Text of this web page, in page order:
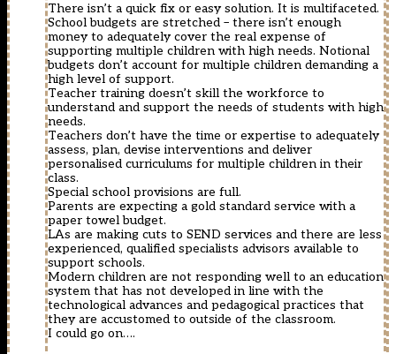
There isn’t a quick fix or easy solution. It is multifaceted.
School budgets are stretched – there isn’t enough
money to adequately cover the real expense of
supporting multiple children with high needs. Notional
budgets don’t account for multiple children demanding a
high level of support.
Teacher training doesn’t skill the workforce to
understand and support the needs of students with high
needs.
Teachers don’t have the time or expertise to adequately
assess, plan, devise interventions and deliver
personalised curriculums for multiple children in their
class.
Special school provisions are full.
Parents are expecting a gold standard service with a
paper towel budget.
LAs are making cuts to SEND services and there are less
experienced, qualified specialists advisors available to
support schools.
Modern children are not responding well to an education
system that has not developed in line with the
technological advances and pedagogical practices that
they are accustomed to outside of the classroom.
I could go on….